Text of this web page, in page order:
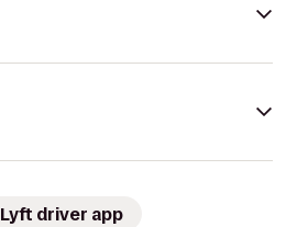
Lyft driver app